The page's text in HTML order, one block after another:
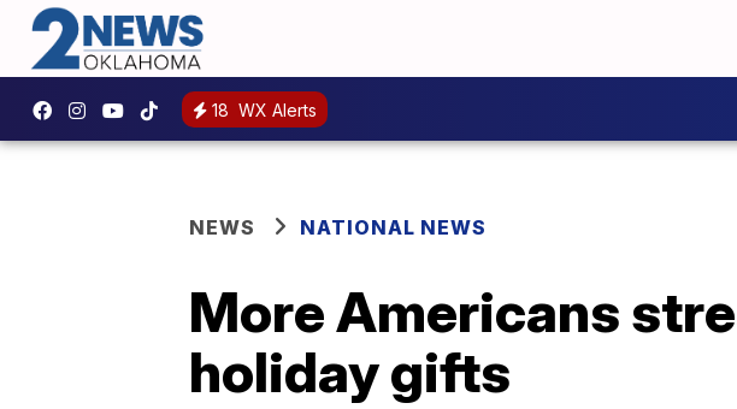
18 WX Alerts
NEWS NATIONAL NEWS
More Americans
holiday gifts